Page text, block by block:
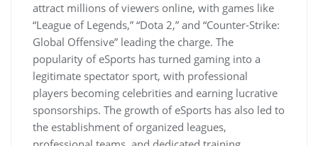
attract millions of viewers online, with games like
“League of Legends,” “Dota 2,” and “Counter-Strike:
Global Offensive” leading the charge. The
popularity of eSports has turned gaming into a
legitimate spectator sport, with professional
players becoming celebrities and earning lucrative
sponsorships. The growth of eSports has also led to
the establishment of organized leagues,